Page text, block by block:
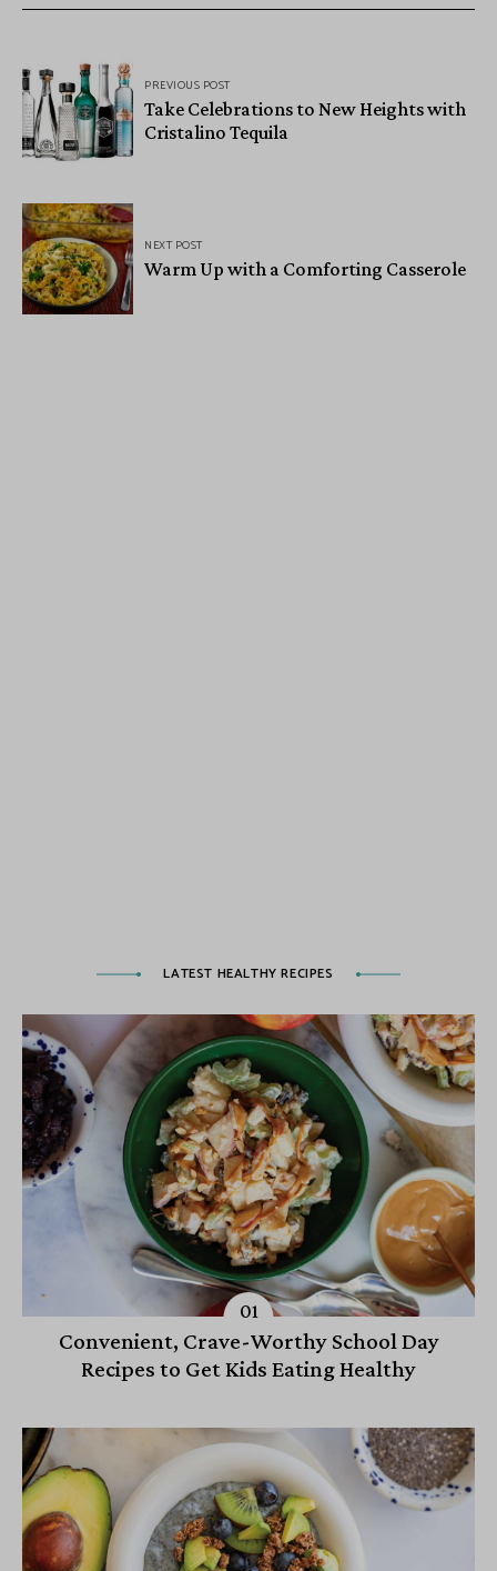
PREVIOUS POST
Take Celebrations to New Heights with
Cristalino Tequila
NEXT POST
Warm Up with a Comforting Casserole
LATEST HEALTHY RECIPES
Convenient, Crave-Worthy School Day
Recipes to Get Kids Eating Healthy